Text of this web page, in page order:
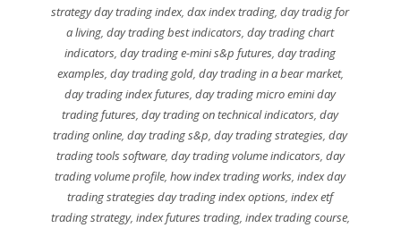
strategy day trading index,dax index trading,day tradig for
a living,day trading best indicators,day trading chart
indicators,day trading e-mini s&p futures,day trading
examples, day trading gold, day trading in a bear market,
day trading index futures,day trading micro emini day
trading futures,day trading on technical indicators,day
trading online,day trading s&p,day trading strategies,day
trading tools software, day trading volume indicators, day
trading volume profile,how index trading works,index day
trading strategies day trading index options,index etf
trading strategy, index futures trading, index trading course,